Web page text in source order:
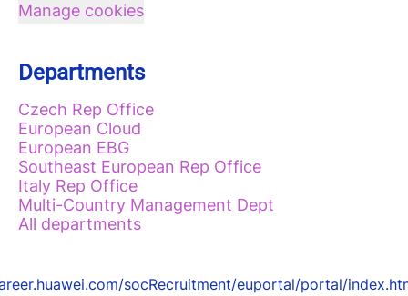
Manage cookies
Departments
Czech Rep Office
European Cloud
European EBG
Southeast European Rep Office
Italy Rep Office
Multi-Country Management Dept
All departments
socRecruitment/euportal/portal/